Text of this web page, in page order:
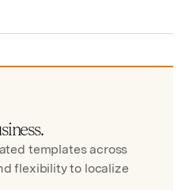
templates across
flexibility to localize